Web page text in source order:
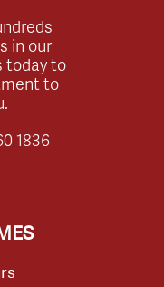
in our
today to
to
1836